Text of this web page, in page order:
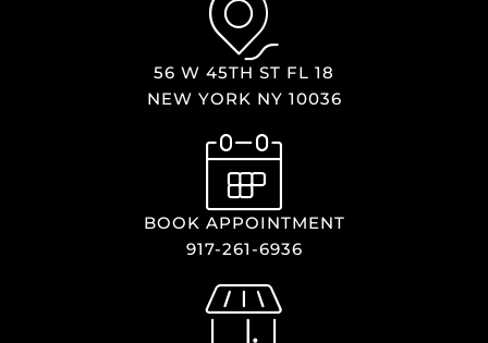
56 W 45TH ST FL 18
NEW YORK NY 10036
BOOK APPOINTMENT
917-261-6936